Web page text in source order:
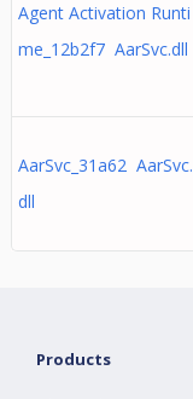
Agent Activation Runti
me_12b2f7 AarSvc.dll
AarSvc_31a62 AarSvc.
dll
Products